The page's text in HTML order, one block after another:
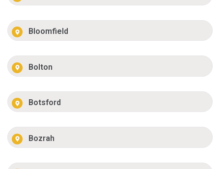
Bloomfield
Bolton
Botsford
Bozrah